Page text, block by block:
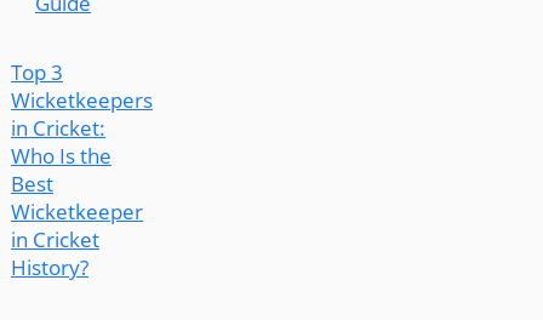
Top 3
Wicketkeepers
in Cricket:
Who Is the
Best
Wicketkeeper
in Cricket
History?